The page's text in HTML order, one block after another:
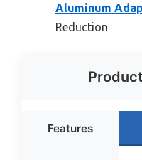
Aluminum
Reduction
Features